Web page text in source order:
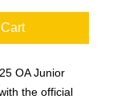
OA Junior
the official